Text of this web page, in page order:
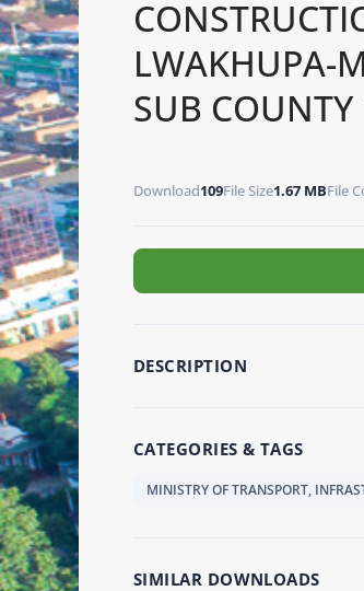
LWAKHUPA-
SUB
Download109File Size1.67 MBFile
DESCRIPTION
CATEGORIES & TAGS
MINISTRY OF TRANSPORT,
SIMILAR DOWNLOADS